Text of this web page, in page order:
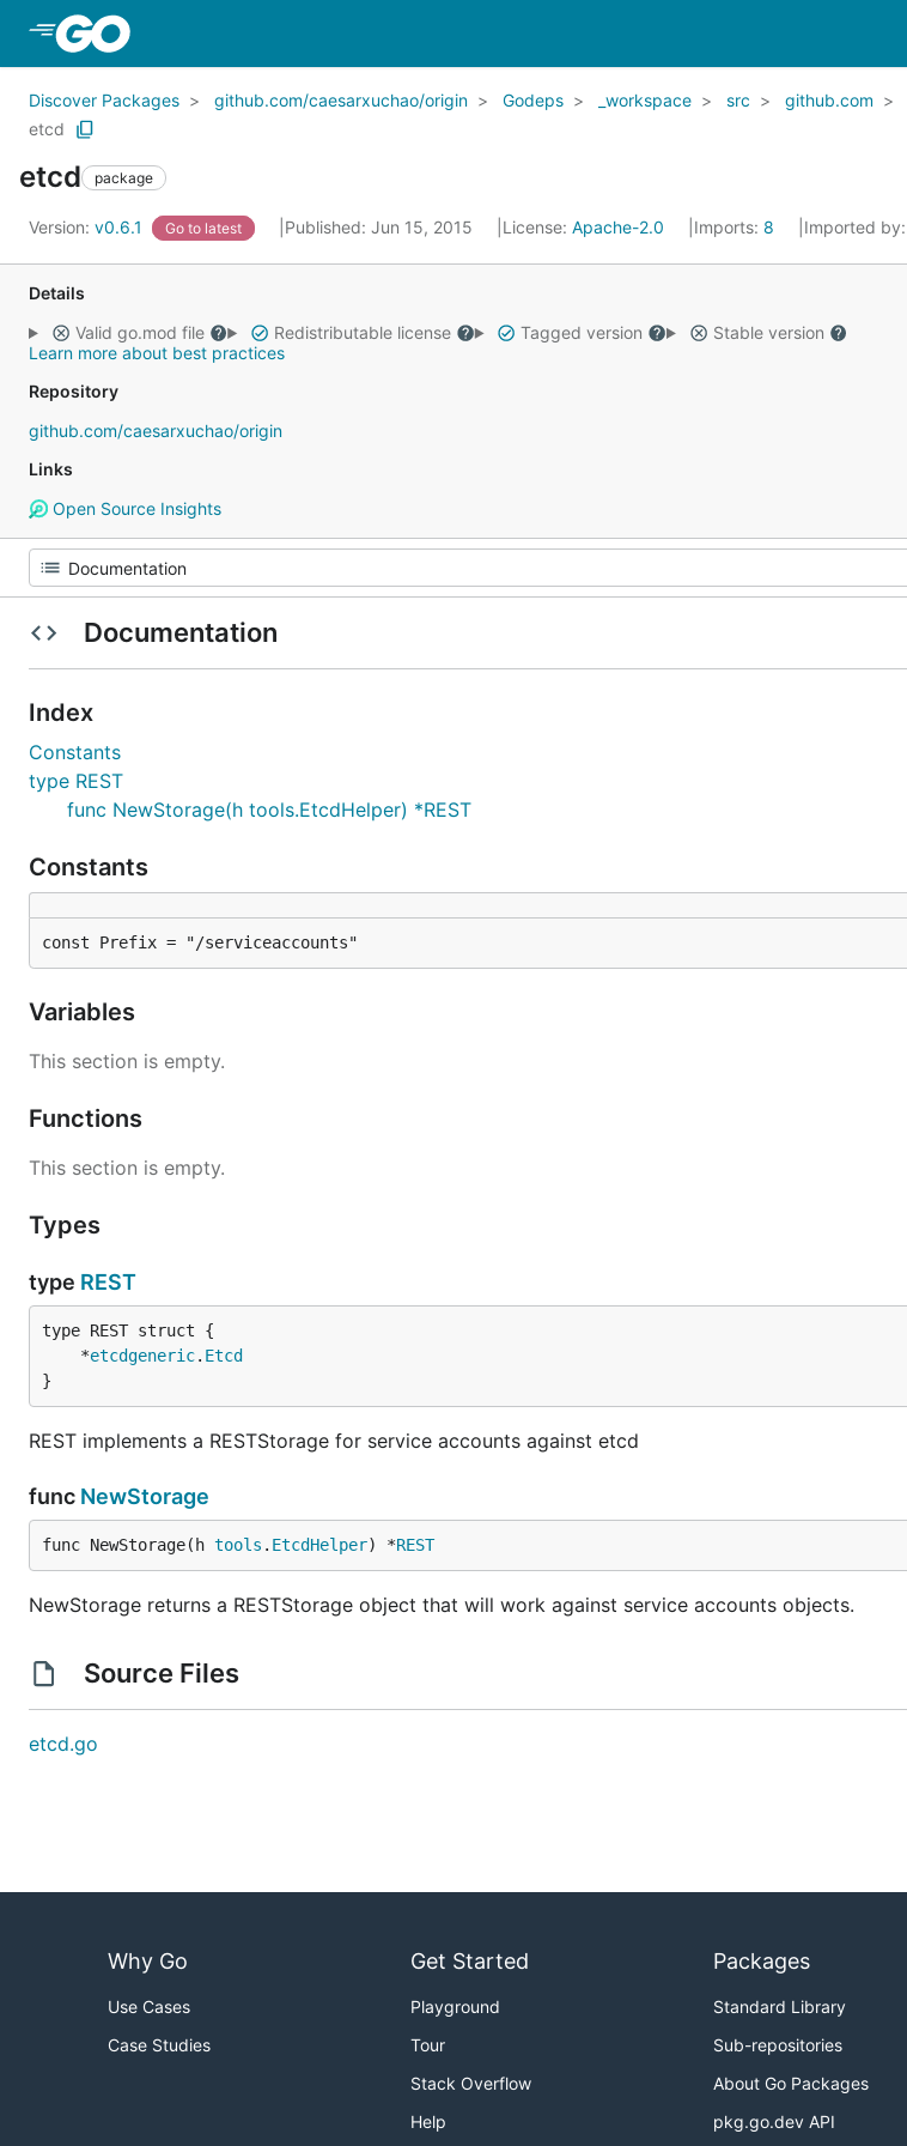
Discover Packages github.com/caesarxuchao/origin Godeps _workspace src github.com
etcd
etcd package
Version: v0.6.1 Go to latest Published: Jun 15, 2015 License: Apache-2.0 Imports: 8 Imported by:
Details
Valid go.mod file
Redistributable license Tagged version
Stable version
Learn more about best practices
Repository
github.com/caesarxuchao/origin
Links
Open Source Insights
Documentation
Index
Constants
type REST
func NewStorage(h tools.EtcdHelper) *REST
Constants
const Prefix = "/serviceaccounts"
Variables
This section is empty.
Functions
This section is empty.
Types
type REST
	*
etcdgeneric. Etcd
}
REST implements a RESTStorage for service accounts against etcd
func NewStorage
func NewStorage(h tools . EtcdHelper) *REST
NewStorage returns a RESTStorage object that will work against service accounts objects.
Source Files
etcd.go
Why Go
Use Cases
Case Studies
Get Started
Playground
Tour
Stack Overflow
Help
Packages
Standard Library
Sub-repositories
About Go Packages
pkg.go.dev API